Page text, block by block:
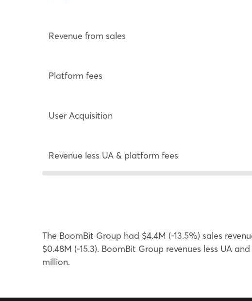
Revenue from sales
Platform fees
User Acquisition
Revenue less UA & platform fees
The BoomBit Group had $4.4M (-13.5%) sales
$0.48M (-15.3). BoomBit Group revenues less UA
million.